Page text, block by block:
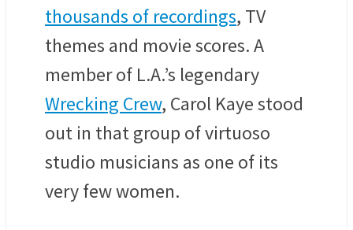
thousands of recordings, TV
themes and movie scores. A
member of L.A.’s legendary
Wrecking Crew, Carol Kaye stood
out in that group of virtuoso
studio musicians as one of its
very few women.